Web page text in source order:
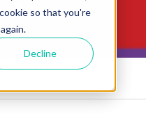
so that you're
Decline
View